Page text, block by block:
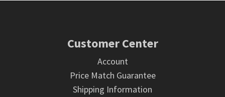
Customer Center
Account
Price Match Guarantee
Shipping Information